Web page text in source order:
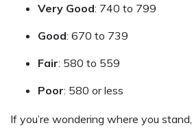
Very Good: 740 to 799
Good: 670 to 739
Fair: 580 to 559
Poor: 580 or less
If you’re wondering where you